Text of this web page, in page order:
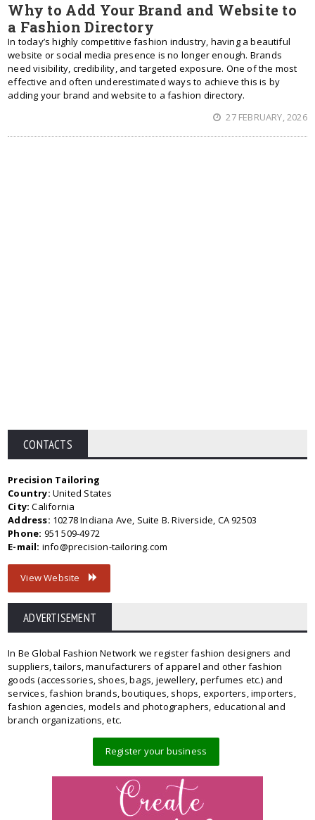
Why to Add Your Brand and Website to
a Fashion Directory
In today’s highly competitive fashion industry, having a beautiful
website or social media presence is no longer enough. Brands
need visibility, credibility, and targeted exposure. One of the most
effective and often underestimated ways to achieve this is by
adding your brand and website to a fashion directory.
27 FEBRUARY, 2026
CONTACTS
Precision Tailoring
Country: United States
City: California
Address: 10278 Indiana Ave, Suite B. Riverside, CA 92503
Phone: 951 509-4972
E-mail: info@precision-tailoring.com
View Website
ADVERTISEMENT
In Be Global Fashion Network we register fashion designers and
suppliers, tailors, manufacturers of apparel and other fashion
goods (accessories, shoes, bags, jewellery, perfumes etc.) and
services, fashion brands, boutiques, shops, exporters, importers,
fashion agencies, models and photographers, educational and
branch organizations, etc.
Register your business